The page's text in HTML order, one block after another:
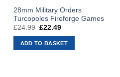
28mm Military Orders
Turcopoles Fireforge Games
£24.99 Original
was:
£24.99.
£22.49Current
is:
£22.49.
ADD TO BASKET